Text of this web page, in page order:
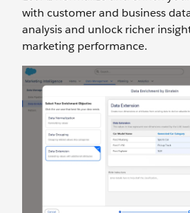
with customer and business
analysis and unlock richer
marketing performance.